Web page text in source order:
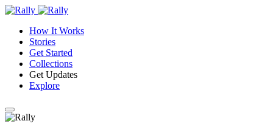
How It Works
Stories
Get Started
Collections
Get Updates
Explore